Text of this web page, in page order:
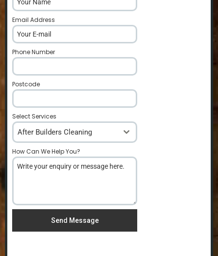
Email Address
Phone Number
Postcode
Select Services
After Builders Cleaning
How Can We Help You?
Send Message